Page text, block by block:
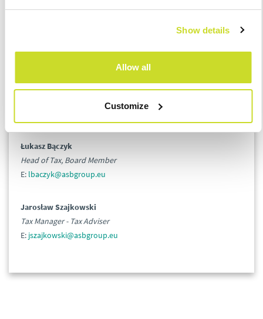
Show details
Allow all
Customize
etc.).
We are flexible and we will try to adapt to your requirements.
Łukasz Bączyk
Head of Tax, Board Member
E: lbaczyk@asbgroup.eu
Jarosław Szajkowski
Tax Manager - Tax Adviser
E: jszajkowski@asbgroup.eu